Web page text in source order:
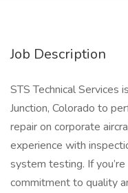
Job Description
STS Technical Services
Junction, Colorado to
repair on corporate
experience with
system testing. If
commitment to quality